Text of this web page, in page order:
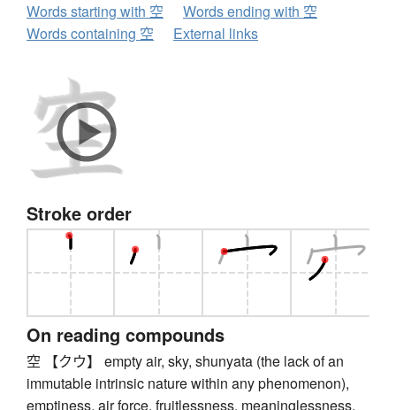
Words starting with 空
Words ending with 空
Words containing 空
External links
Stroke order
On reading compounds
空 【クウ】 empty air, sky, shunyata (the lack of an
immutable intrinsic nature within any phenomenon),
emptiness, air force, fruitlessness, meaninglessness,